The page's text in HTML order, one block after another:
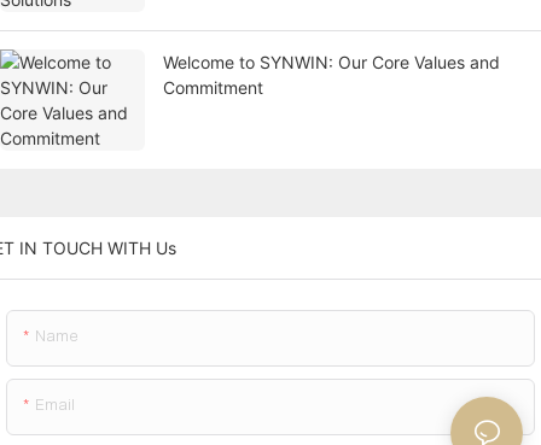
Welcome to SYNWIN: Our Core Values and
Commitment
IN TOUCH WITH Us
Name
Email